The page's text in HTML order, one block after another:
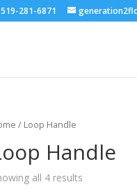
519-281-6871
/ Loop Handle
Handle
all 4 results